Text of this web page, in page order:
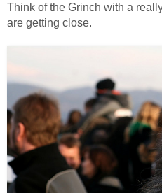
Think of the Grinch with a
are getting close.